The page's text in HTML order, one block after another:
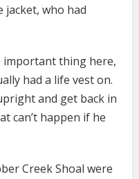
jacket, who had
important thing here,
had a life vest on.
and get back in
can’t happen if he
Creek Shoal were